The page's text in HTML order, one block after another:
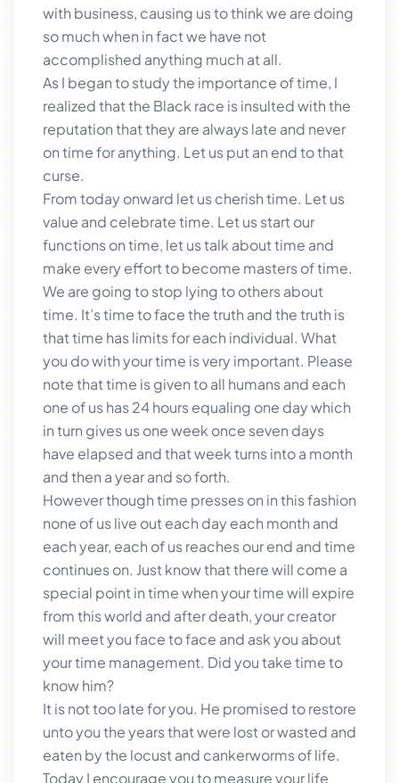
with business, causing us to think we are doing
so much when in fact we have not
accomplished anything much at all.
As I began to study the importance of time, I
realized that the Black race is insulted with the
reputation that they are always late and never
on time for anything. Let us put an end to that
curse.
From today onward let us cherish time. Let us
value and celebrate time. Let us start our
functions on time, let us talk about time and
make every effort to become masters of time.
We are going to stop lying to others about
time. It’s time to face the truth and the truth is
that time has limits for each individual. What
you do with your time is very important. Please
note that time is given to all humans and each
one of us has 24 hours equaling one day which
in turn gives us one week once seven days
have elapsed and that week turns into a month
and then a year and so forth.
However though time presses on in this fashion
none of us live out each day each month and
each year, each of us reaches our end and time
continues on. Just know that there will come a
special point in time when your time will expire
from this world and after death, your creator
will meet you face to face and ask you about
your time management. Did you take time to
know him?
It is not too late for you. He promised to restore
unto you the years that were lost or wasted and
eaten by the locust and cankerworms of life.
Today I encourage you to measure your life